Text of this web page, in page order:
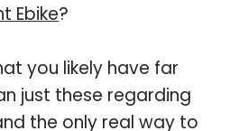
Ebike?
you likely have far
just these regarding
the only real way to